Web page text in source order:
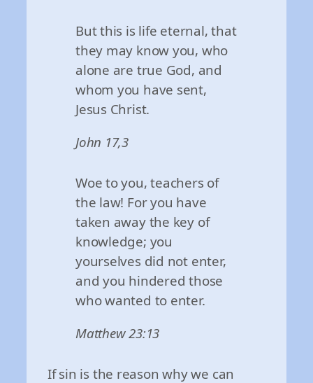
But this is life eternal, that
they may know you, who
alone are true God, and
whom you have sent,
Jesus Christ.
John 17,3
Woe to you, teachers of
the law! For you have
taken away the key of
knowledge; you
yourselves did not enter,
and you hindered those
who wanted to enter.
Matthew 23:13
If sin is the reason why we can